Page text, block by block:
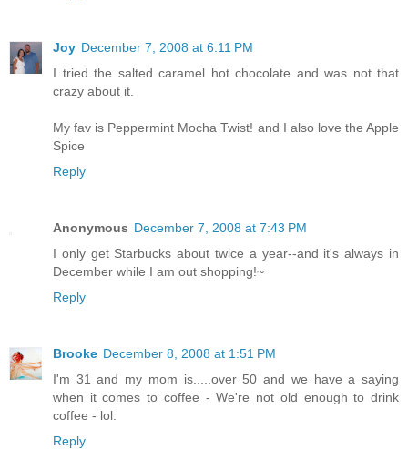
Joy December 7, 2008 at 6:11 PM
I tried the salted caramel hot chocolate and was not that
crazy about it.
My fav is Peppermint Mocha Twist! and I also love the Apple
Spice
Reply
Anonymous December 7, 2008 at 7:43 PM
I only get Starbucks about twice a year--and it's always in
December while I am out shopping!~
Reply
Brooke December 8, 2008 at 1:51 PM
I'm 31 and my mom is.....over 50 and we have a saying
when it comes to coffee - We're not old enough to drink
coffee - lol.
Reply